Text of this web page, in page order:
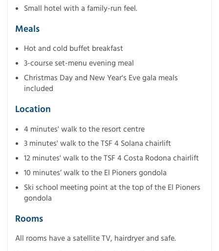
Small hotel with a family-run feel.
Meals
Hot and cold buffet breakfast
3-course set-menu evening meal
Christmas Day and New Year's Eve gala meals
included
Location
4 minutes' walk to the resort centre
3 minutes' walk to the TSF 4 Solana chairlift
12 minutes' walk to the TSF 4 Costa Rodona chairlift
10 minutes’ walk to the El Pioners gondola
Ski school meeting point at the top of the El Pioners
gondola
Rooms
All rooms have a satellite TV, hairdryer and safe.